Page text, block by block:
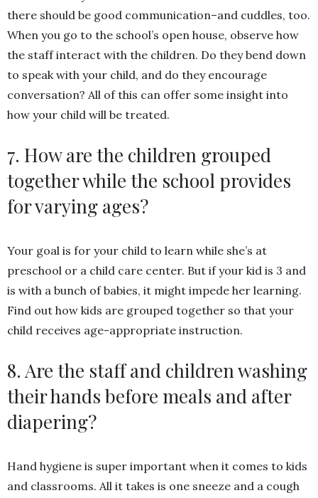
there should be good communication–and cuddles, too.
When you go to the school’s open house, observe how
the staff interact with the children. Do they bend down
to speak with your child, and do they encourage
conversation? All of this can offer some insight into
how your child will be treated.
7. How are the children grouped
together while the school provides
for varying ages?
Your goal is for your child to learn while she’s at
preschool or a child care center. But if your kid is 3 and
is with a bunch of babies, it might impede her learning.
Find out how kids are grouped together so that your
child receives age-appropriate instruction.
8. Are the staff and children washing
their hands before meals and after
diapering?
Hand hygiene is super important when it comes to kids
and classrooms. All it takes is one sneeze and a cough